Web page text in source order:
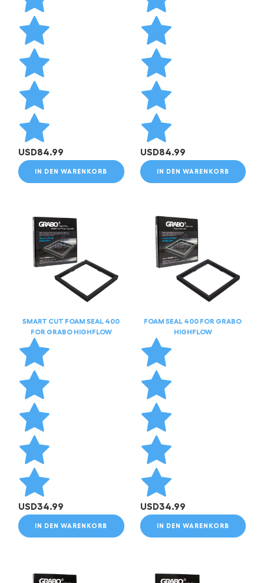
USD84.99
IN DEN WARENKORB
USD84.99
IN DEN WARENKORB
SMART CUT FOAM SEAL 400
FOR GRABO HIGHFLOW
USD34.99
IN DEN WARENKORB
FOAM SEAL 400 FOR GRABO
HIGHFLOW
USD34.99
IN DEN WARENKORB